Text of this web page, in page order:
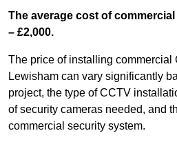
The average cost of
– £2,000.
The price of installing commercial
Lewisham can vary significantly
project, the type of CCTV
of security cameras needed, and
commercial security system.